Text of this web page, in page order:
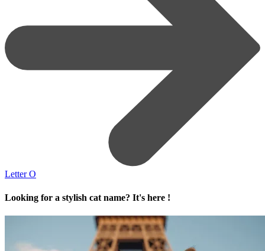
Letter O
Looking for a stylish cat name? It's here !